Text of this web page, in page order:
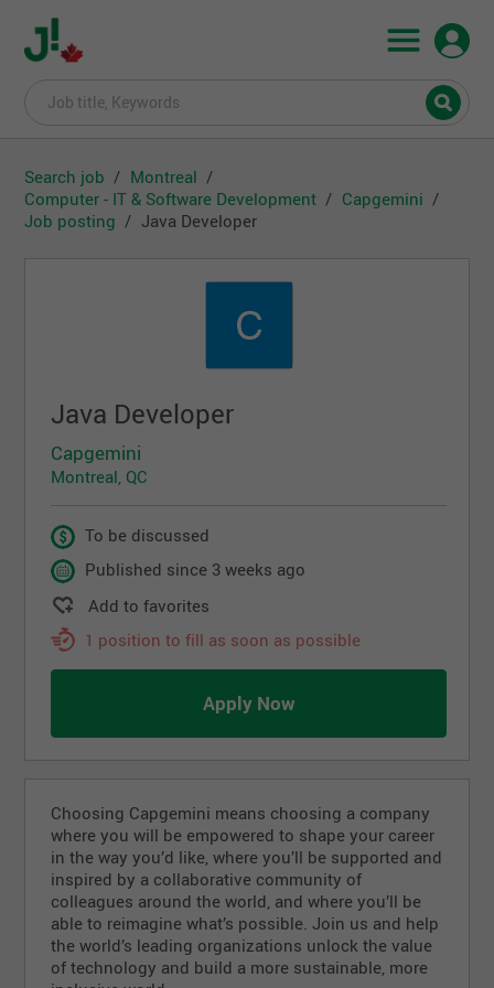
Search job
Montreal
Computer - IT & Software Development
Capgemini
Job posting
Java Developer
Java Developer
Capgemini
Montreal, QC
To be discussed
Published since 3 weeks ago
Add to favorites
1 position to fill as soon as possible
Apply Now
Choosing Capgemini means choosing a company
where you will be empowered to shape your career
in the way you’d like, where you’ll be supported and
inspired by a collaborative community of
colleagues around the world, and where you’ll be
able to reimagine what’s possible. Join us and help
the world’s leading organizations unlock the value
of technology and build a more sustainable, more